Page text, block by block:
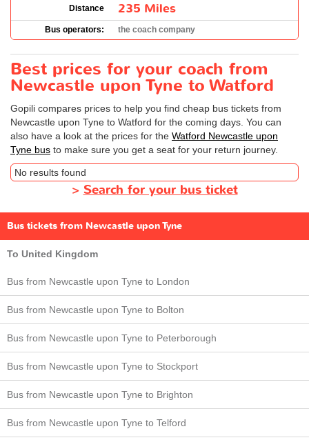
Distance 235 Miles
Bus operators: the coach company
Best prices for your coach from
Newcastle upon Tyne to Watford
Gopili compares prices to help you find cheap bus tickets from
Newcastle upon Tyne to Watford for the coming days. You can
also have a look at the prices for the Watford Newcastle upon
Tyne bus to make sure you get a seat for your return journey.
No results found
>Search for your bus ticket
Bus tickets from Newcastle upon Tyne
To United Kingdom
Bus from Newcastle upon Tyne to London
Bus from Newcastle upon Tyne to Bolton
Bus from Newcastle upon Tyne to Peterborough
Bus from Newcastle upon Tyne to Stockport
Bus from Newcastle upon Tyne to Brighton
Bus from Newcastle upon Tyne to Telford